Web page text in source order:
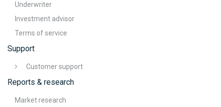
Underwriter
Investment advisor
Terms of service
Support
Customer support
Reports & research
Market research